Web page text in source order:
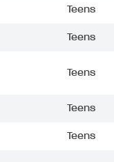
Teens
Teens
Teens
Teens
Teens